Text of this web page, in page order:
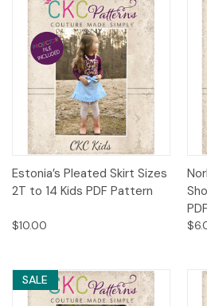
Estonia’s Pleated Skirt Sizes
2T to 14 Kids PDF Pattern
$10.00
SALE